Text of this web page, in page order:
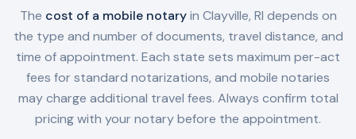
The cost of a mobile notaryin Clayville, RI depends on
the type and number of documents, travel distance, and
time of appointment. Each state sets maximum per-act
fees for standard notarizations, and mobile notaries
may charge additional travel fees. Always confirm total
pricing with your notary before the appointment.